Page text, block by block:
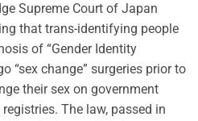
Supreme Court of Japan
that trans-identifying people
of “Gender Identity
“sex change” surgeries prior to
their sex on government
The law, passed in